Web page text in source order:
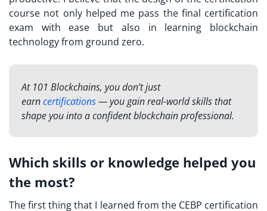
course not only helped me pass the final certification
exam with ease but also in learning blockchain
technology from ground zero.
At 101 Blockchains, you don’t just
earncertifications— you gain real-world skills that
shape you into a confident blockchain professional.
Which skills or knowledge helped you
the most?
The first thing that I learned from the CEBP certification